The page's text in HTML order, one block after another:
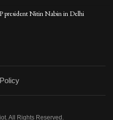
president Nitin Nabin in Delhi
All Rights Reserved.